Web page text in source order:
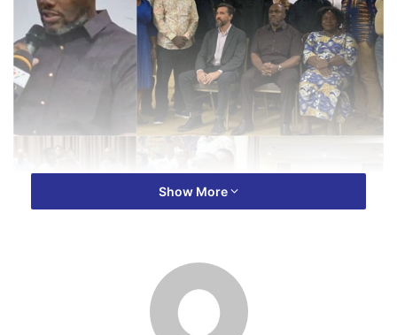
According to the Minister for Works and Housing, Hon
Kenneth Gilbert Adjei the first phase of the studies has
been completed, with reports expected soon.
Show More